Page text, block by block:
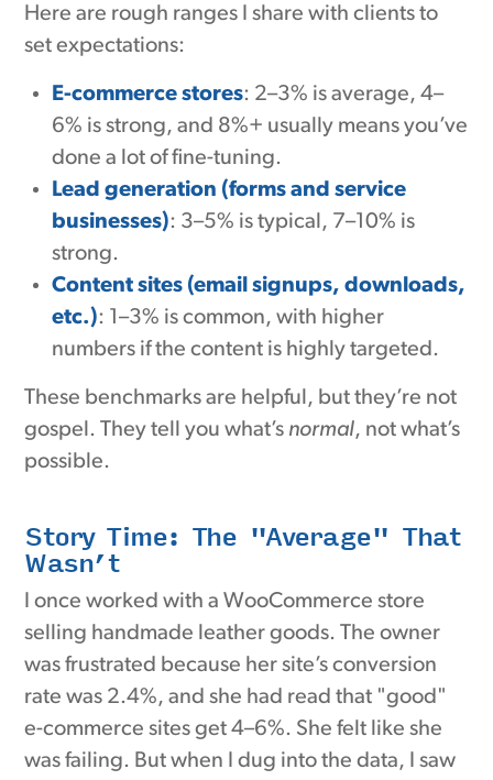
Here are rough ranges I share with clients to
set expectations:
E-commerce stores: 2–3% is average, 4–
6% is strong, and 8%+ usually means you’ve
done a lot of fine-tuning.
Lead generation (forms and service
businesses): 3–5% is typical, 7–10% is
strong.
Content sites (email signups, downloads,
etc.): 1–3% is common, with higher
numbers if the content is highly targeted.
These benchmarks are helpful, but they’re not
gospel. They tell you what’s normal, not what’s
possible.
Story Time: The "Average" That
Wasn’t
I once worked with a WooCommerce store
selling handmade leather goods. The owner
was frustrated because her site’s conversion
rate was 2.4%, and she had read that "good"
e-commerce sites get 4–6%. She felt like she
was failing. But when I dug into the data, I saw